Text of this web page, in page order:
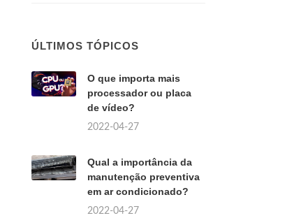
ÚLTIMOS TÓPICOS
O que importa mais
processador ou placa
de vídeo?
2022-04-27
Qual a importância da
manutenção preventiva
em ar condicionado?
2022-04-27